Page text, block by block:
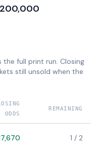
full print run. Closing
still unsold when the
ODDS
REMAINING
1 / 2